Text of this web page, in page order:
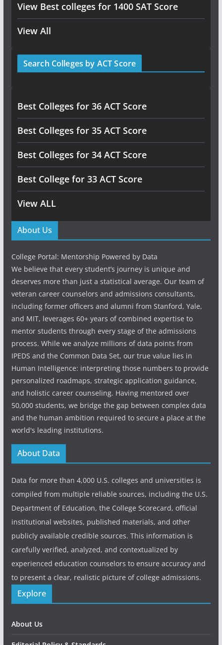
View Best colleges for 1400 SAT Score
View All
Search Colleges by ACT Score
Best Colleges for 36 ACT Score
Best Colleges for 35 ACT Score
Best Colleges for 34 ACT Score
Best College for 33 ACT Score
View ALL
About Us
College Portal: Mentorship Powered by Data
We believe that every student’s journey is unique and
deserves more than just a statistical average. Our team of
veteran career counselors and admissions consultants,
including former officers and alumni from Stanford, Yale,
and MIT, leverages 60+ years of combined expertise to
mentor students through every stage of the admissions
process. While we analyze millions of data points from
IPEDS and the Common Data Set, our true value lies in
Human Intelligence: interpreting those numbers to provide
personalized roadmaps, strategic application guidance,
and holistic career counseling. Having mentored over
50,000 students, we bridge the gap between complex data
and the human ambition required to secure a place at the
world's leading institutions.
About Data
Data for more than 4,000 U.S. colleges and universities is
compiled from multiple reliable sources, including the U.S.
Department of Education, the College Scorecard, official
institutional websites, published materials, and other
publicly available credible sources. This information is
carefully verified, analyzed, and contextualized by
experienced education counselors to ensure accuracy and
to present a clear, realistic picture of college admissions.
Explore
About Us